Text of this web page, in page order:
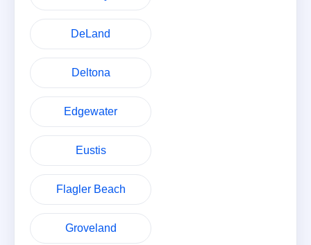
DeLand
Deltona
Edgewater
Eustis
Flagler Beach
Groveland